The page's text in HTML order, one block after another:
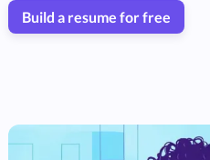
Build a resume for free